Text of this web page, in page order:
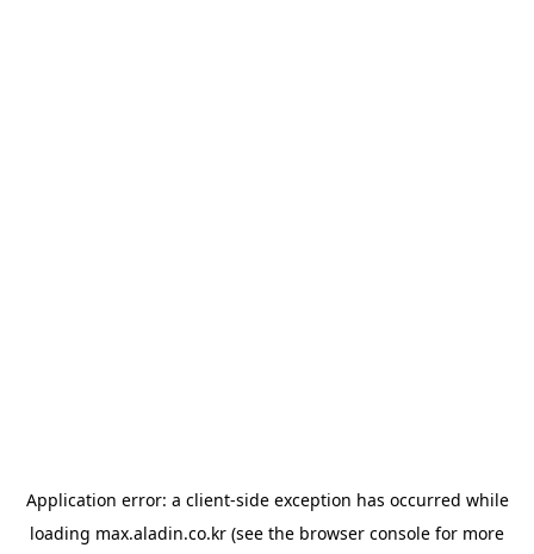
Application error: a client-side exception has occurred while
loading max.aladin.co.kr (see the browser console for more